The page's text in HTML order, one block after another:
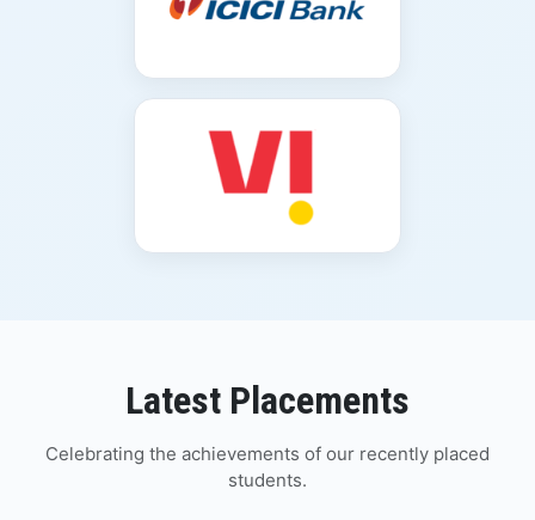
Latest Placements
Celebrating the achievements of our recently placed
students.